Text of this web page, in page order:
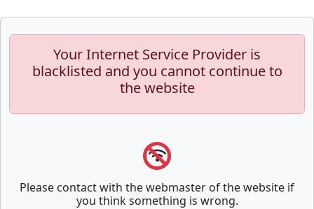
Your Internet Service Provider is
blacklisted and you cannot continue to
the website
Please contact with the webmaster of the website if
you think something is wrong.